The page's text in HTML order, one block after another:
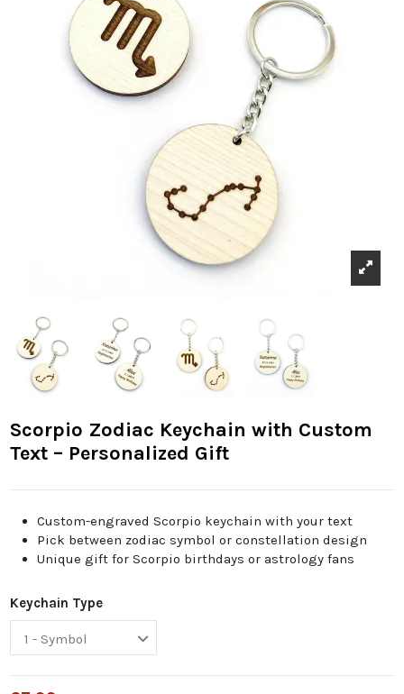
Scorpio Zodiac Keychain with Custom
Text – Personalized Gift
Custom-engraved Scorpio keychain with your text
Pick between zodiac symbol or constellation design
Unique gift for Scorpio birthdays or astrology fans
Keychain Type